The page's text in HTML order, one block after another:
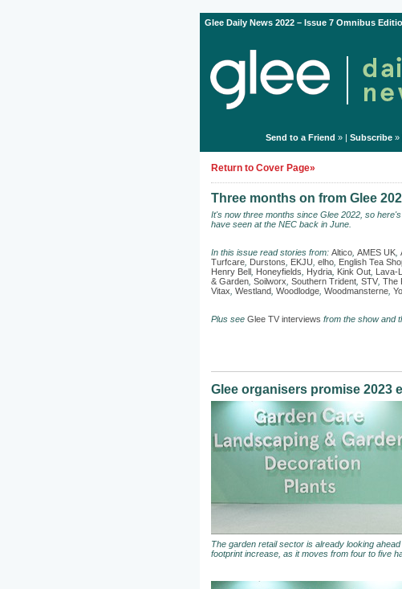
Glee Daily News 2022 – Issue 7 Omnibus
Send to a Friend » | Subscribe»
Return to Cover Page»
Three months on from Glee
It's now three months since Glee 2022, so
have seen at the NEC back in June.
In this issue read stories from: Altico AMES UK
Turfcare Durstons EKJU elho English Tea
Henry Bell Honeyfields Hydria Kink Out Lava-
& Garden Soilworx Southern Trident STV The
Vitax Westland Woodlodge Woodmansterne
Plus see Glee TV interviews from the show and
Glee organisers promise 2023
The garden retail sector is already looking
footprint increase, as it moves from four to five